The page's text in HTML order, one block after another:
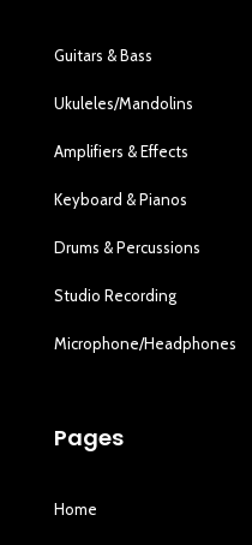
Guitars & Bass
Ukuleles/Mandolins
Amplifiers & Effects
Keyboard & Pianos
Drums & Percussions
Studio Recording
Microphone/Headphones
Pages
Home